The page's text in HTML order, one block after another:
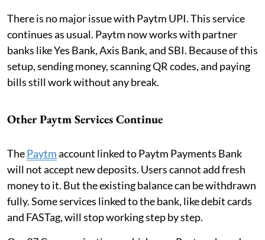
There is no major issue with Paytm UPI. This service
continues as usual. Paytm now works with partner
banks like Yes Bank, Axis Bank, and SBI. Because of this
setup, sending money, scanning QR codes, and paying
bills still work without any break.
Other Paytm Services Continue
ThePaytmaccount linked to Paytm Payments Bank
will not accept new deposits. Users cannot add fresh
money to it. But the existing balance can be withdrawn
fully. Some services linked to the bank, like debit cards
and FASTag, will stop working step by step.